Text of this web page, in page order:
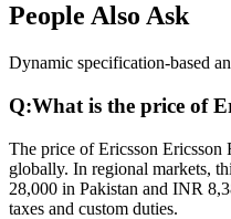
People Also Ask
Dynamic specification-based
Q:What is the price of
The price of Ericsson Ericsson
globally. In regional markets,
28,000 in Pakistan and INR
taxes and custom duties.